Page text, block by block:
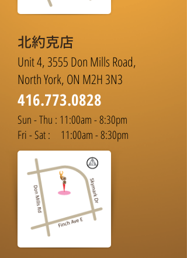
北約克店
Unit 4, 3555 Don Mills Road,
North York, ON M2H 3N3
416.773.0828
Sun - Thu : 11:00am - 8:30pm
Fri - Sat : 11:00am - 8:30pm